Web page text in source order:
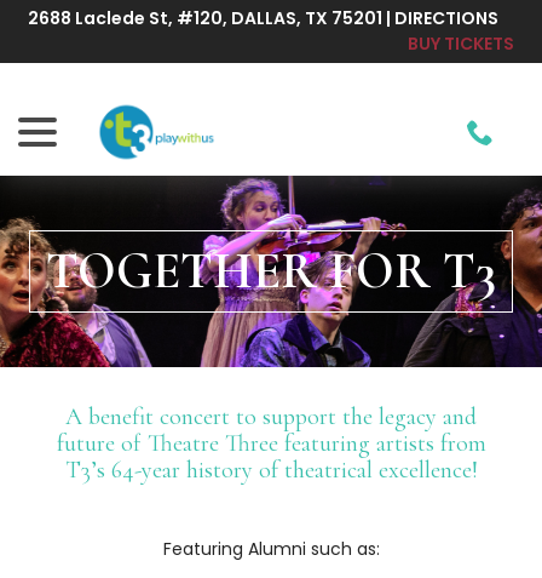
Skip
Content
2688 Laclede St, #120, DALLAS, TX 75201 | DIRECTIONS
BUY TICKETS
TOGETHER FOR T3
A benefit concert to support the legacy and
future of Theatre Three featuring artists from
T3’s 64-year history of theatrical excellence!
Featuring Alumni such as: